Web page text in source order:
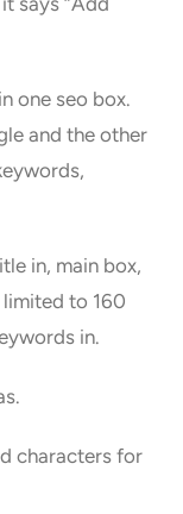
one seo box.
and the other
in, main box,
to 160
in.
characters for